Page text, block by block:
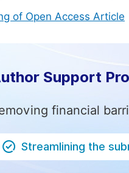
of Open Access Article
Support
financial
Streamlining the